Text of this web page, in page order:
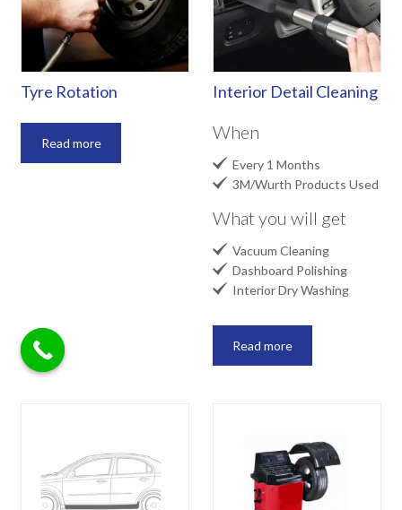
Tyre Rotation
Read more
Interior Detail Cleaning
When
 Every 1 Months
 3M/Wurth Products Used
What you will get
 Vacuum Cleaning
 Dashboard Polishing
 Interior Dry Washing
Read more